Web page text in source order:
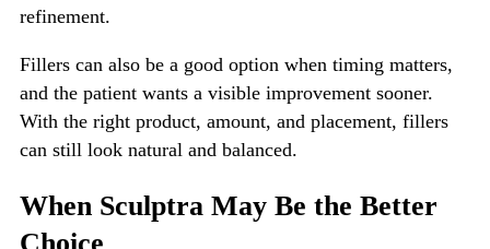
refinement.
Fillers can also be a good option when timing matters,
and the patient wants a visible improvement sooner.
With the right product, amount, and placement, fillers
can still look natural and balanced.
When Sculptra May Be the Better